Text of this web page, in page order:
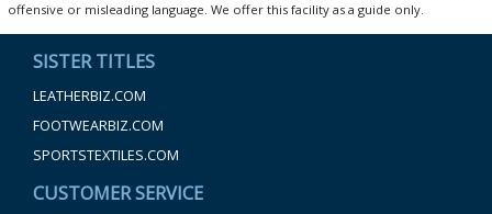
offensive or misleading language. We offer this facility as a guide only.
SISTER TITLES
LEATHERBIZ.COM
FOOTWEARBIZ.COM
SPORTSTEXTILES.COM
CUSTOMER SERVICE